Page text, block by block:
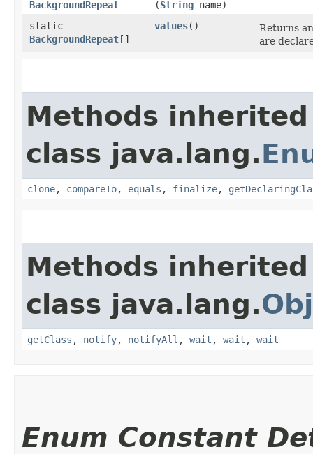
BackgroundRepeat
(String name)
static
BackgroundRepeat[]
values()
Returns
are
Methods
class java.lang.
clone, compareTo, equals , finalize,
Methods
class java.lang.
getClass , notify, notifyAll , wait , wait , wait
Enum Constant